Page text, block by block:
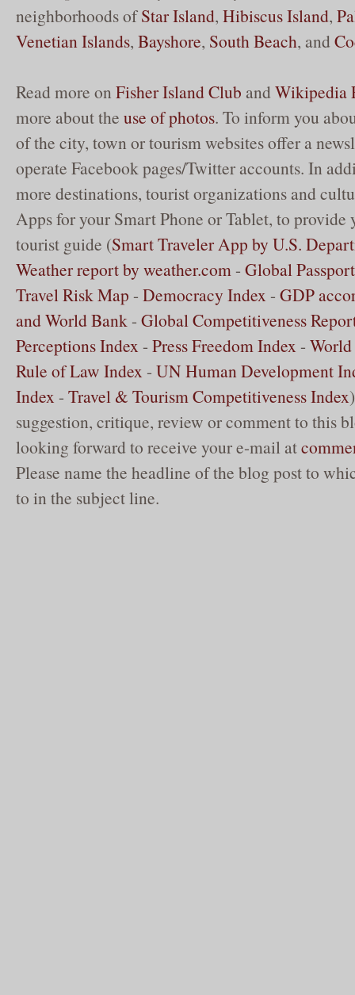
neighborhoods ofStar Island, Hibiscus Island,
Venetian Islands, Bayshore, South Beach, and
Read more on Fisher Island Club andWikipedia
more about the use of photos. To inform you
of the city, town or tourism websites offer a
operate Facebook pages/Twitter accounts. In
more destinations, tourist organizations and
Apps for your Smart Phone or Tablet, to
tourist guide (Smart Traveler App by U.S.
Weather report by weather.com - Global
Travel Risk Map - Democracy Index - GDP
and World Bank - Global Competitiveness
Perceptions Index - Press Freedom Index -
Rule of Law Index - UN Human Development
Index - Travel & Tourism Competitiveness Index
suggestion, critique, review or comment to this
looking forward to receive your e-mail at
Please name the headline of the blog post to
to in the subject line.